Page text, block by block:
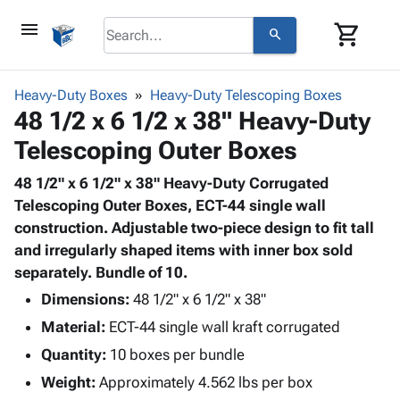
menu search shopping_cart
Corrugatedkeyboard_arrow_down
Bins,
Shelving
&
Storage
Boxes -
Corrugated
Boxes
-
Productskeyboard_arrow_down
Bags
-
Poly
Shrink
Film
Stretch
Adhesives
& Tape
Protective
Packaging keyboard_arrow_down
Bubble,
Foam &
Envelopes
& Mailers
Mailing
Shipping keyboard_arrow_down
Cartons
Edge
Protectors
ID &
Markingkeyboard_arrow_down
Labels
Markers
Operatingkeyboard_arrow_down
Featured
Heavy-Duty Boxes Heavy-Duty Telescoping Boxes
48 1/2 x 6 1/2 x 38" Heavy-Duty
Telescoping Outer Boxes
48 1/2" x 6 1/2" x 38" Heavy-Duty Corrugated
Telescoping Outer Boxes, ECT-44 single wall
construction. Adjustable two-piece design to fit tall
and irregularly shaped items with inner box sold
separately. Bundle of 10.
Dimensions: 48 1/2" x 6 1/2" x 38"
Material: ECT-44 single wall kraft corrugated
Quantity: 10 boxes per bundle
Weight: Approximately 4.562 lbs per box